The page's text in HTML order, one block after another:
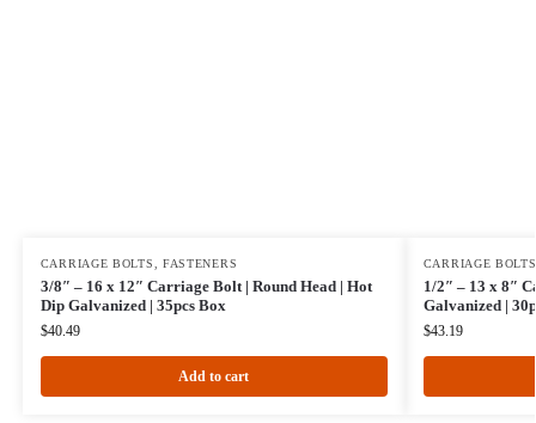
CARRIAGE BOLTS FASTENERS
3/8″ – 16 x 12″ Carriage Bolt | Round Head | Hot
Dip Galvanized | 35pcs Box
$40.49
Add to cart
CARRIAGE BOLTS
1/2″ – 13 x 8″
Galvanized |
$43.19